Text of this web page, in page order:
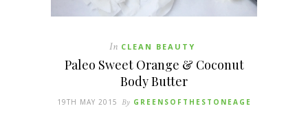
In CLEAN BEAUTY
Paleo Sweet Orange & Coconut
Body Butter
19TH MAY 2015 By GREENSOFTHESTONEAGE